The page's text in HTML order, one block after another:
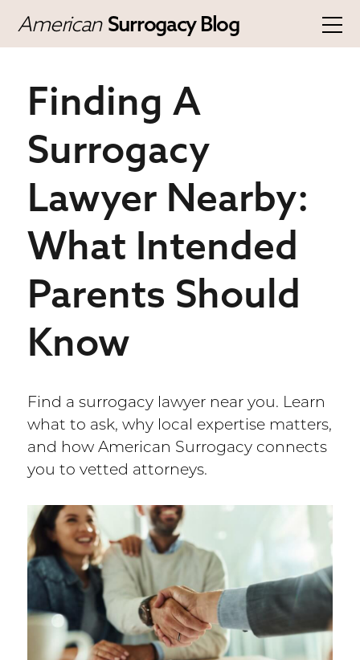
American Surrogacy Blog
Finding A
Surrogacy
Lawyer Nearby:
What Intended
Parents Should
Know
Find a surrogacy lawyer near you. Learn
what to ask, why local expertise matters,
and how American Surrogacy connects
you to vetted attorneys.